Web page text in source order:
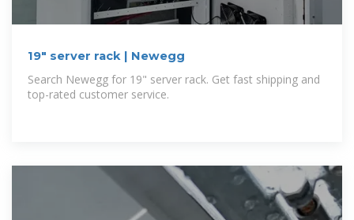
19" server rack | Newegg
Search Newegg for 19" server rack. Get fast shipping and
top-rated customer service.